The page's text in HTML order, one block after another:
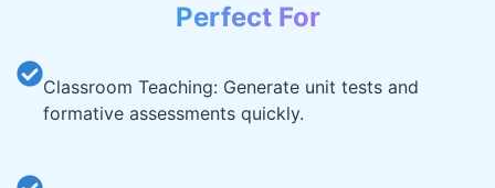
Perfect For
Classroom Teaching: Generate unit tests and
formative assessments quickly.